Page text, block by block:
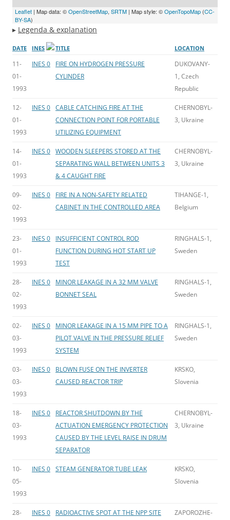
Leaflet | Map data: ©OpenStreetMap, SRTM | Map style: ©OpenTopoMap (CC-
BY-SA)
▸ Legenda & explanation
DATE INES TITLE LOCATION
11-
01-
1993
INES 0
FIRE ON HYDROGEN PRESSURE
CYLINDER
DUKOVANY-
1, Czech
Republic
12-
01-
1993
INES 0 CABLE CATCHING FIRE AT THE
CONNECTION POINT FOR PORTABLE
UTILIZING EQUIPMENT
CHERNOBYL-
3, Ukraine
14-
01-
1993
INES 0 WOODEN SLEEPERS STORED AT THE
SEPARATING WALL BETWEEN UNITS 3
& 4 CAUGHT FIRE
CHERNOBYL-
3, Ukraine
09-
02-
1993
INES 0
FIRE IN A NON-SAFETY RELATED
CABINET IN THE CONTROLLED AREA
TIHANGE-1,
Belgium
23-
01-
1993
INES 0
INSUFFICIENT CONTROL ROD
FUNCTION DURING HOT START UP
TEST
RINGHALS-1,
Sweden
28-
02-
1993
INES 0
MINOR LEAKAGE IN A 32 MM VALVE
BONNET SEAL
RINGHALS-1,
Sweden
02-
03-
1993
INES 0
MINOR LEAKAGE IN A 15 MM PIPE TO A
PILOT VALVE IN THE PRESSURE RELIEF
SYSTEM
RINGHALS-1,
Sweden
03-
03-
1993
INES 0
BLOWN FUSE ON THE INVERTER
CAUSED REACTOR TRIP
KRSKO,
Slovenia
18-
03-
1993
INES 0
REACTOR SHUTDOWN BY THE
ACTUATION EMERGENCY PROTECTION
CAUSED BY THE LEVEL RAISE IN DRUM
SEPARATOR
CHERNOBYL-
3, Ukraine
10-
05-
1993
INES 0 STEAM GENERATOR TUBE LEAK
KRSKO,
Slovenia
28-
INES 0 RADIOACTIVE SPOT AT THE NPP SITE
ZAPOROZHE-